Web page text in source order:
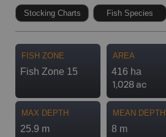
Stocking Charts Fish Species
FISH ZONE
Fish Zone 15
AREA
416 ha
1,028 ac
MAX DEPTH
25.9 m
MEAN DEPTH
8 m